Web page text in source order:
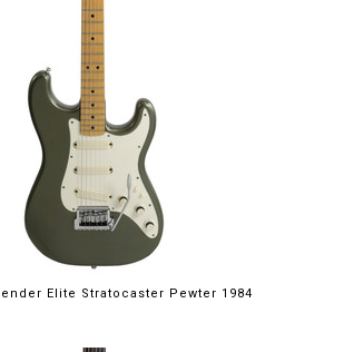
Elite Stratocaster Pewter 1984